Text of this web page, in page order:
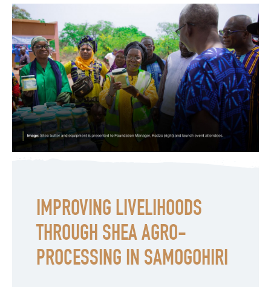
IMPROVING LIVELIHOODS
THROUGH SHEA AGRO-
PROCESSING IN SAMOGOHIRI